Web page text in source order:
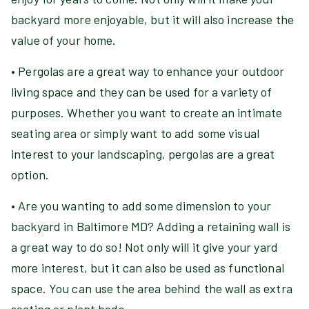
backyard more enjoyable, but it will also increase the
value of your home.
• Pergolas are a great way to enhance your outdoor
living space and they can be used for a variety of
purposes. Whether you want to create an intimate
seating area or simply want to add some visual
interest to your landscaping, pergolas are a great
option.
• Are you wanting to add some dimension to your
backyard in Baltimore MD? Adding a retaining wall is
a great way to do so! Not only will it give your yard
more interest, but it can also be used as functional
space. You can use the area behind the wall as extra